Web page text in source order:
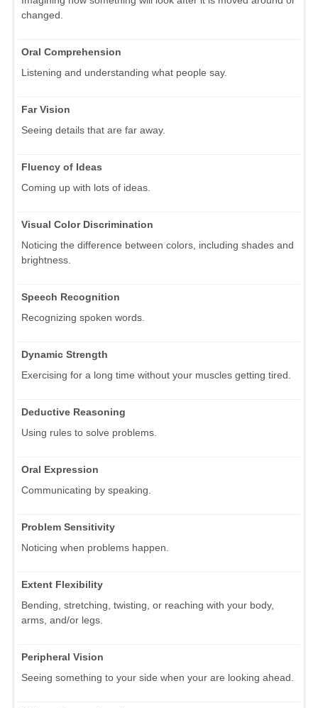
changed.
Oral Comprehension
Listening and understanding what people say.
Far Vision
Seeing details that are far away.
Fluency of Ideas
Coming up with lots of ideas.
Visual Color Discrimination
Noticing the difference between colors, including shades and
brightness.
Speech Recognition
Recognizing spoken words.
Dynamic Strength
Exercising for a long time without your muscles getting tired.
Deductive Reasoning
Using rules to solve problems.
Oral Expression
Communicating by speaking.
Problem Sensitivity
Noticing when problems happen.
Extent Flexibility
Bending, stretching, twisting, or reaching with your body,
arms, and/or legs.
Peripheral Vision
Seeing something to your side when your are looking ahead.